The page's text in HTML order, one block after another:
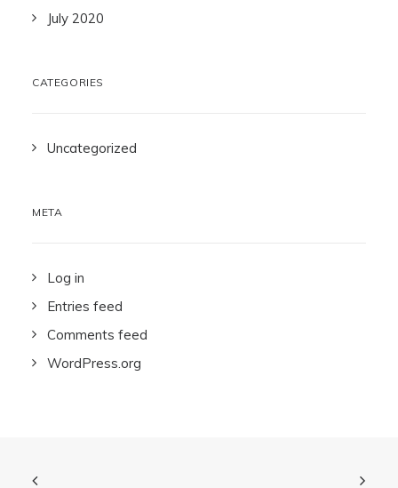
July 2020
CATEGORIES
Uncategorized
META
Log in
Entries feed
Comments feed
WordPress.org